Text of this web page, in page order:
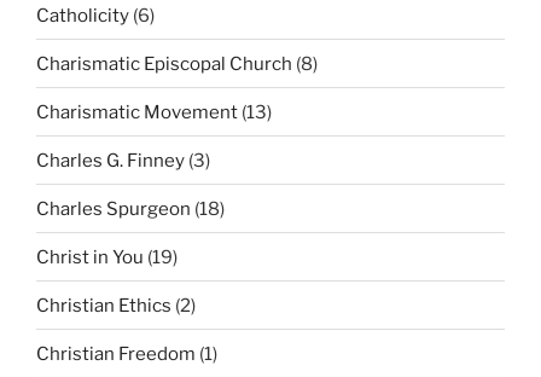
Catholicity (6)
Charismatic Episcopal Church (8)
Charismatic Movement (13)
Charles G. Finney (3)
Charles Spurgeon (18)
Christ in You (19)
Christian Ethics (2)
Christian Freedom (1)